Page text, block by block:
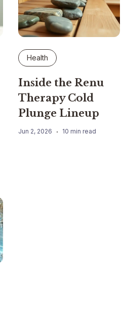
Health
Inside the Renu
Therapy Cold
Plunge Lineup
Jun 2, 2026 10 min read